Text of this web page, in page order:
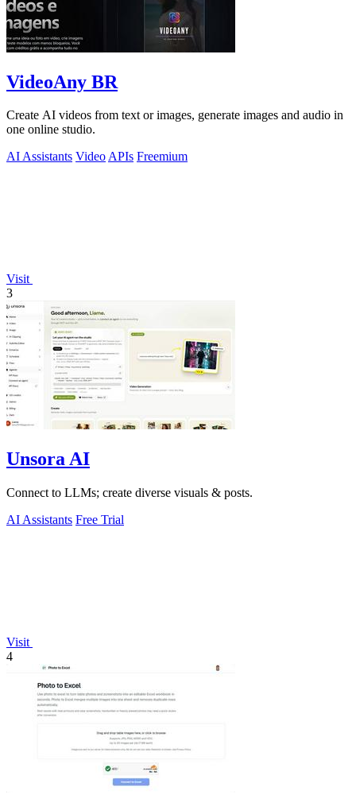
VideoAny BR
Create AI videos from text or images, generate images and audio in
one online studio.
AI Assistants VideoAPIs Freemium
Visit
3
Unsora AI
Connect to LLMs; create diverse visuals & posts.
AI Assistants Free Trial
Visit
4